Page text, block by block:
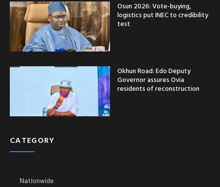
Osun 2026: Vote-buying,
logistics put INEC to credibility
test
Okhun Road: Edo Deputy
Governor assures Ovia
residents of reconstruction
CATEGORY
Nationwide